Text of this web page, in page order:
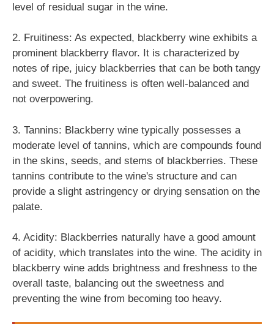
level of residual sugar in the wine.
2. Fruitiness: As expected, blackberry wine exhibits a
prominent blackberry flavor. It is characterized by
notes of ripe, juicy blackberries that can be both tangy
and sweet. The fruitiness is often well-balanced and
not overpowering.
3. Tannins: Blackberry wine typically possesses a
moderate level of tannins, which are compounds found
in the skins, seeds, and stems of blackberries. These
tannins contribute to the wine's structure and can
provide a slight astringency or drying sensation on the
palate.
4. Acidity: Blackberries naturally have a good amount
of acidity, which translates into the wine. The acidity in
blackberry wine adds brightness and freshness to the
overall taste, balancing out the sweetness and
preventing the wine from becoming too heavy.